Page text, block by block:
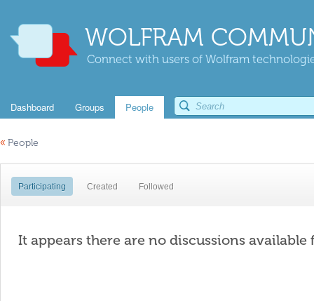
WOLFRAM
Connect with users of Wolfram
Dashboard Groups People
« People
Participating Created Followed
It appears there are no discussions available